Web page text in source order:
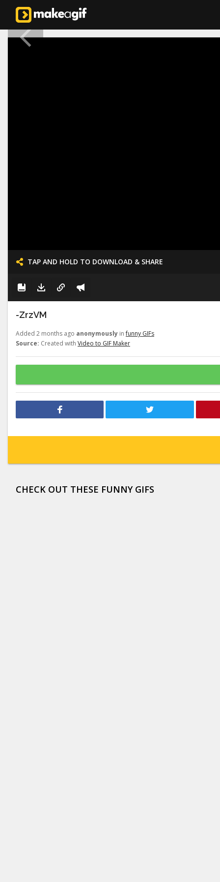
TAP AND HOLD TO DOWNLOAD & SHARE
-ZrzVM
Added 2 months ago anonymously infunny GIFs
Source: Created with Video to GIF Maker
CHECK OUT THESE FUNNY GIFS